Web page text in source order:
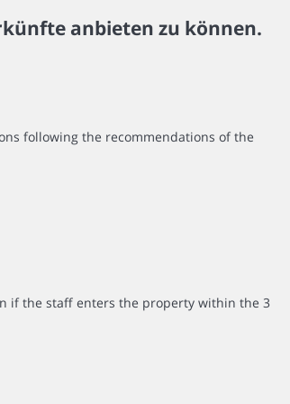
anbieten zu können.
following the recommendations of the
if the staff enters the property within the 3